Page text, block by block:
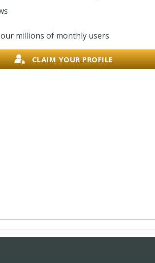
millions of monthly users
CLAIM YOUR PROFILE